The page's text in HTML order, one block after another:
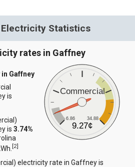
Electricity Statistics
rates in Gaffney
Commercial
6.86 34.88
9.27¢
Gaffney
is
is3.74%
[2]
electricity rate in Gaffney is